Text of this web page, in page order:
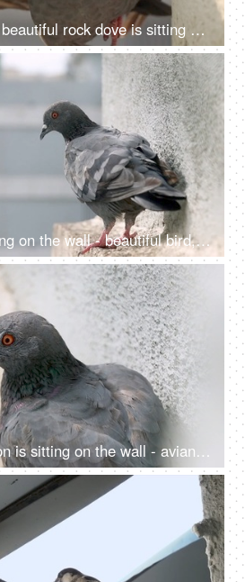
Close up shot of a beautiful rock dove is sitting on the wall - Indian bird, avian, Indian bread, breathing issue, flying rat
A rock dove is sitting on the wall - beautiful bird, avian, flying rat, nuisance
A single rock pigeon is sitting on the wall - avian, Columba Livia, flying rate, nuisance, troublesome creature